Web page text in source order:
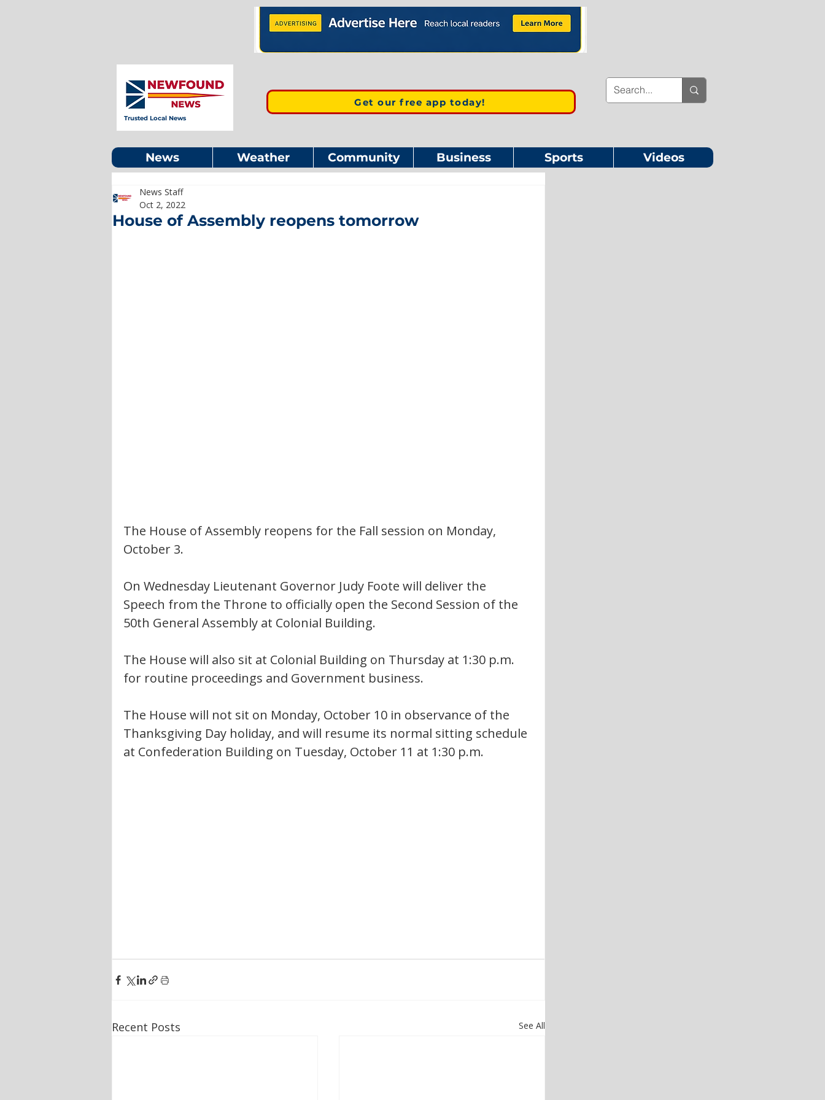
Trusted Local News
Get our free app today!
News Weather Community Business Sports Videos
House of Assembly reopens tomorrow
News Staff
Oct 2, 2022
The House of Assembly reopens for the Fall session on Monday,
October 3.
On Wednesday Lieutenant Governor Judy Foote will deliver the
Speech from the Throne to officially open the Second Session of the
50th General Assembly at Colonial Building.
The House will also sit at Colonial Building on Thursday at 1:30 p.m.
for routine proceedings and Government business.
The House will not sit on Monday, October 10 in observance of the
Thanksgiving Day holiday, and will resume its normal sitting schedule
at Confederation Building on Tuesday, October 11 at 1:30 p.m.
Recent Posts See All